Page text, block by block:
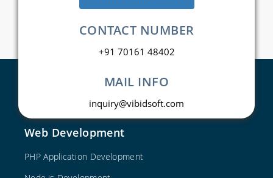
CONTACT NUMBER
+91 70161 48402
MAIL INFO
inquiry@vibidsoft.com
Web Development
PHP Application Development